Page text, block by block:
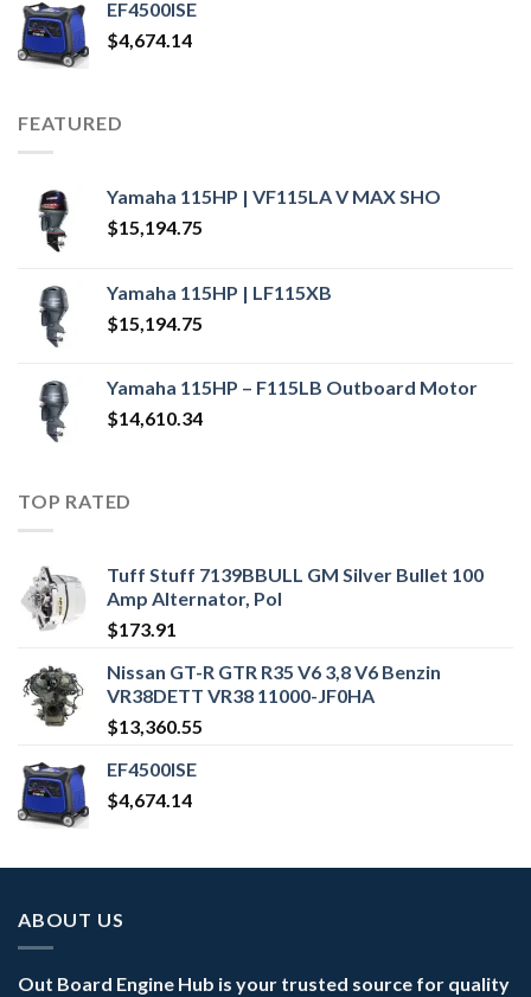
EF4500ISE
$4,674.14
FEATURED
Yamaha 115HP | VF115LA V MAX SHO
$15,194.75
Yamaha 115HP | LF115XB
$15,194.75
Yamaha 115HP – F115LB Outboard Motor
$14,610.34
TOP RATED
Tuff Stuff 7139BBULL GM Silver Bullet 100
Amp Alternator, Pol
$173.91
Nissan GT-R GTR R35 V6 3,8 V6 Benzin
VR38DETT VR38 11000-JF0HA
$13,360.55
EF4500ISE
$4,674.14
ABOUT US
Out Board Engine Hub is your trusted source for quality